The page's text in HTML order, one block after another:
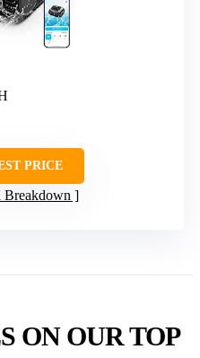
PRICE
Breakdown
ON OUR TOP